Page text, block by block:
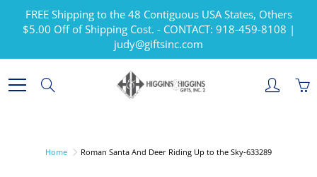
Content
FREE Shipping to the 48 Contiguous USA States, Others
$5.00 Off of Shipping Cost. - CONTACT: 918-459-8108 |
judy@giftsinc.com
Home Roman Santa And Deer Riding Up to the Sky-633289